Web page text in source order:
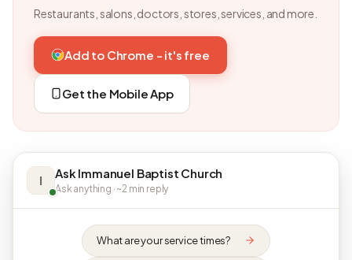
Restaurants, salons, doctors, stores, services, and more.
Add to Chrome - it's free
Get the Mobile App
I Ask Immanuel Baptist Church
Ask anything · ~2 min reply
What are your service times?